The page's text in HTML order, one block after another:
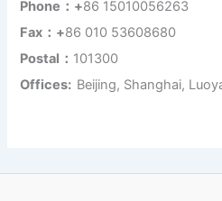
Phone：+86 15010056263
Fax：+86 010 53608680
Postal： 101300
Offices: Beijing, Shanghai,